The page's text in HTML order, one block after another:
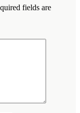
fields are